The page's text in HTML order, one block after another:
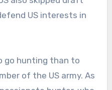
US interests in
go hunting than to
of the US army. As